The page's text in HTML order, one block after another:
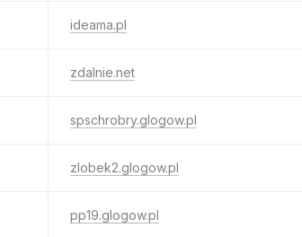
ideama.pl
zdalnie.net
spschrobry.glogow.pl
zlobek2.glogow.pl
pp19.glogow.pl